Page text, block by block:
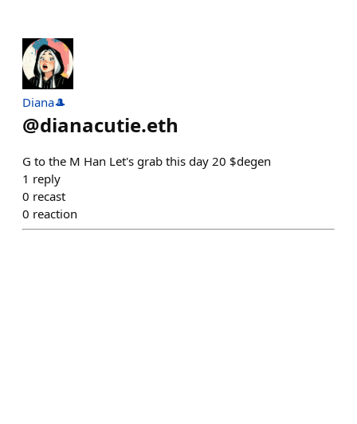
Diana🎩
@dianacutie.eth
G to the M Han Let's grab this day 20 $degen
1 reply
0 recast
0 reaction